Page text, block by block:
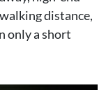
distance,
only a short